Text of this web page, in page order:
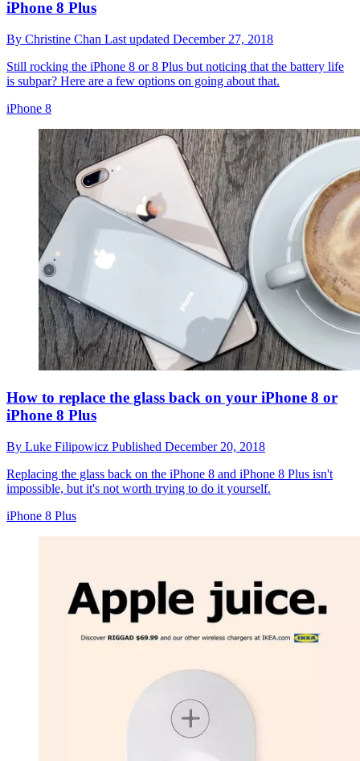
iPhone 8 Plus
By Christine Chan Last updated December 27, 2018
Still rocking the iPhone 8 or 8 Plus but noticing that the battery life
is subpar? Here are a few options on going about that.
iPhone 8
How to replace the glass back on your iPhone 8 or
iPhone 8 Plus
By Luke Filipowicz Published December 20, 2018
Replacing the glass back on the iPhone 8 and iPhone 8 Plus isn't
impossible, but it's not worth trying to do it yourself.
iPhone 8 Plus